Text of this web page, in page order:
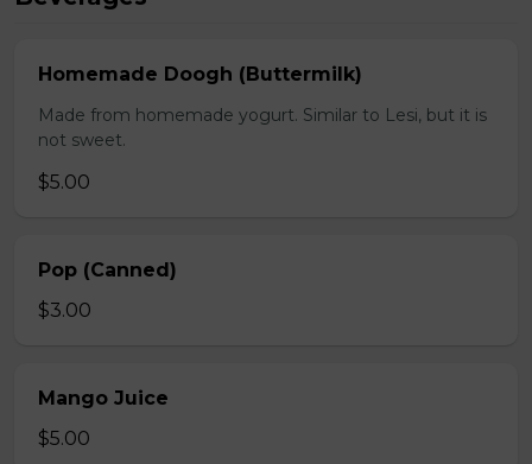
Homemade Doogh (Buttermilk)
Made from homemade yogurt. Similar to Lesi, but it is
not sweet.
$5.00
Pop (Canned)
$3.00
Mango Juice
$5.00